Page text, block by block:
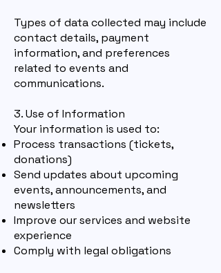
Types of data collected may include
contact details, payment
information, and preferences
related to events and
communications.
3. Use of Information
Your information is used to:
Process transactions (tickets,
donations)
Send updates about upcoming
events, announcements, and
newsletters
Improve our services and website
experience
Comply with legal obligations